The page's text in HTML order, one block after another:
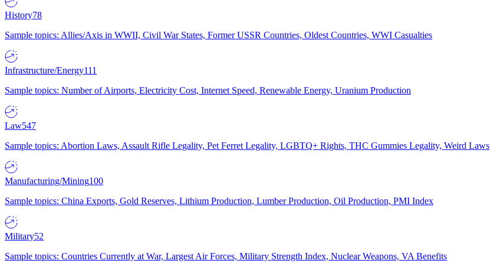
History78
Sample topics: Allies/Axis in WWII, Civil War States, Former USSR Countries, Oldest Countries, WWI Casualties
Infrastructure/Energy111
Sample topics: Number of Airports, Electricity Cost, Internet Speed, Renewable Energy, Uranium Production
Law547
Sample topics: Abortion Laws, Assault Rifle Legality, Pet Ferret Legality, LGBTQ+ Rights, THC Gummies Legality, Weird Laws
Manufacturing/Mining100
Sample topics: China Exports, Gold Reserves, Lithium Production, Lumber Production, Oil Production, PMI Index
Military52
Sample topics: Countries Currently at War, Largest Air Forces, Military Strength Index, Nuclear Weapons, VA Benefits